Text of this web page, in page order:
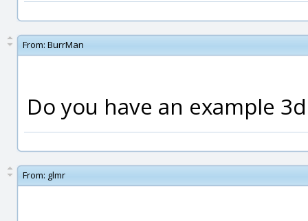
From: BurrMan
Do you have an example
From: glmr